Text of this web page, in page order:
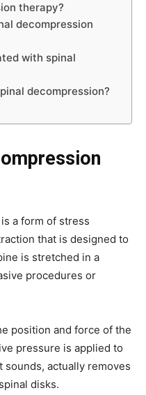
therapy?
decompression
with spinal
decompression?
a form of stress
that is designed to
is stretched in a
procedures or
position and force of the
pressure is applied to
actually removes
disks.